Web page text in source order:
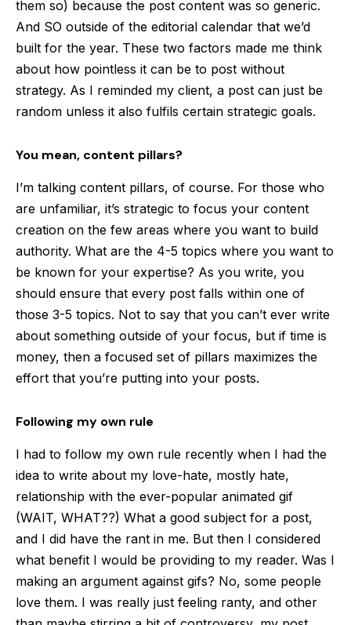
them so) because the post content was so generic.
And SO outside of the editorial calendar that we’d
built for the year. These two factors made me think
about how pointless it can be to post without
strategy. As I reminded my client, a post can just be
random unless it also fulfils certain strategic goals.
You mean, content pillars?
I’m talking content pillars, of course. For those who
are unfamiliar, it’s strategic to focus your content
creation on the few areas where you want to build
authority. What are the 4-5 topics where you want to
be known for your expertise? As you write, you
should ensure that every post falls within one of
those 3-5 topics. Not to say that you can’t ever write
about something outside of your focus, but if time is
money, then a focused set of pillars maximizes the
effort that you’re putting into your posts.
Following my own rule
I had to follow my own rule recently when I had the
idea to write about my love-hate, mostly hate,
relationship with the ever-popular animated gif
(WAIT, WHAT??) What a good subject for a post,
and I did have the rant in me. But then I considered
what benefit I would be providing to my reader. Was I
making an argument against gifs? No, some people
love them. I was really just feeling ranty, and other